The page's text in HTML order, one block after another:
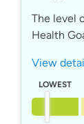
The level
Health
View
LOWEST